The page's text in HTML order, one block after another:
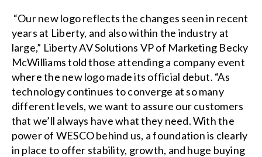
“Our new logo reflects the changes seen in recent
years at Liberty, and also within the industry at
large,” Liberty AV Solutions VP of Marketing Becky
McWilliams told those attending a company event
where the new logo made its official debut. “As
technology continues to converge at so many
different levels, we want to assure our customers
that we’ll always have what they need. With the
power of WESCO behind us, a foundation is clearly
in place to offer stability, growth, and huge buying